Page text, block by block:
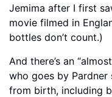
Jemima after I first
movie filmed in
bottles don’t count.)
And there’s an
who goes by Pardner
from birth, including